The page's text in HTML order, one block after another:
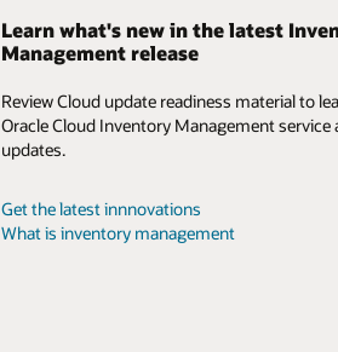
Learn what's new in the latest
Management release
Review Cloud update readiness material to
Oracle Cloud Inventory Management
updates.
Get the latest innnovations
What is inventory management
Oracle Guided Learning
Consulting